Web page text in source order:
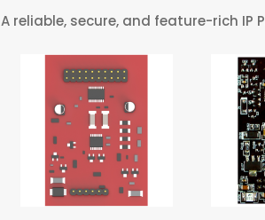
A reliable, secure, and feature-rich